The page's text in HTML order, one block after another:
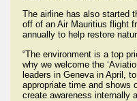
The airline has also started
off of an Air Mauritius flight
annually to help restore
“The environment is a top
why we welcome the
leaders in Geneva in April,
appropriate time and shows
create awareness internally